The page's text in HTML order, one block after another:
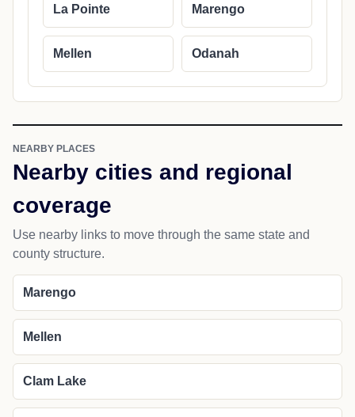
La Pointe Marengo
Mellen Odanah
NEARBY PLACES
Nearby cities and regional
coverage
Use nearby links to move through the same state and
county structure.
Marengo
Mellen
Clam Lake